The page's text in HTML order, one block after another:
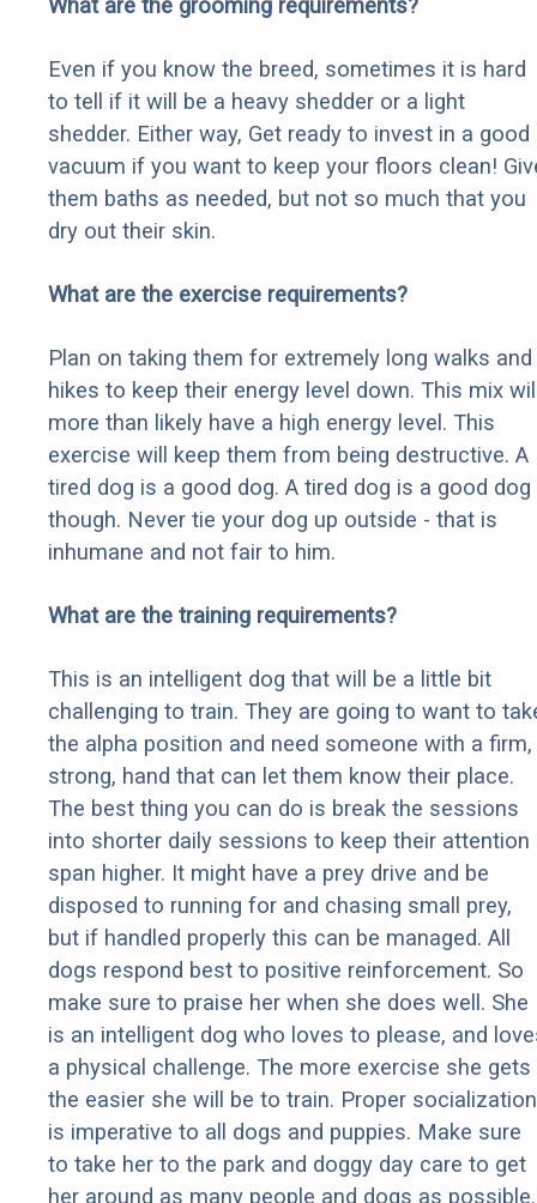
What are the grooming requirements?
Even if you know the breed, sometimes it is hard
to tell if it will be a heavy shedder or a light
shedder. Either way, Get ready to invest in a good
vacuum if you want to keep your floors clean!
them baths as needed, but not so much that you
dry out their skin.
What are the exercise requirements?
Plan on taking them for extremely long walks and
hikes to keep their energy level down. This mix
more than likely have a high energy level. This
exercise will keep them from being destructive. A
tired dog is a good dog. A tired dog is a good dog
though. Never tie your dog up outside - that is
inhumane and not fair to him.
What are the training requirements?
This is an intelligent dog that will be a little bit
challenging to train. They are going to want to
the alpha position and need someone with a firm,
strong, hand that can let them know their place.
The best thing you can do is break the sessions
into shorter daily sessions to keep their attention
span higher. It might have a prey drive and be
disposed to running for and chasing small prey,
but if handled properly this can be managed. All
dogs respond best to positive reinforcement. So
make sure to praise her when she does well. She
is an intelligent dog who loves to please, and
a physical challenge. The more exercise she gets
the easier she will be to train. Proper socialization
is imperative to all dogs and puppies. Make sure
to take her to the park and doggy day care to get
her around as many people and dogs as possible.